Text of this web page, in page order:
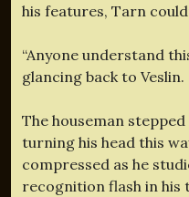
his features, Tarn
“Anyone understand
glancing back to Veslin.
The houseman
turning his head this
compressed as he
recognition flash in his